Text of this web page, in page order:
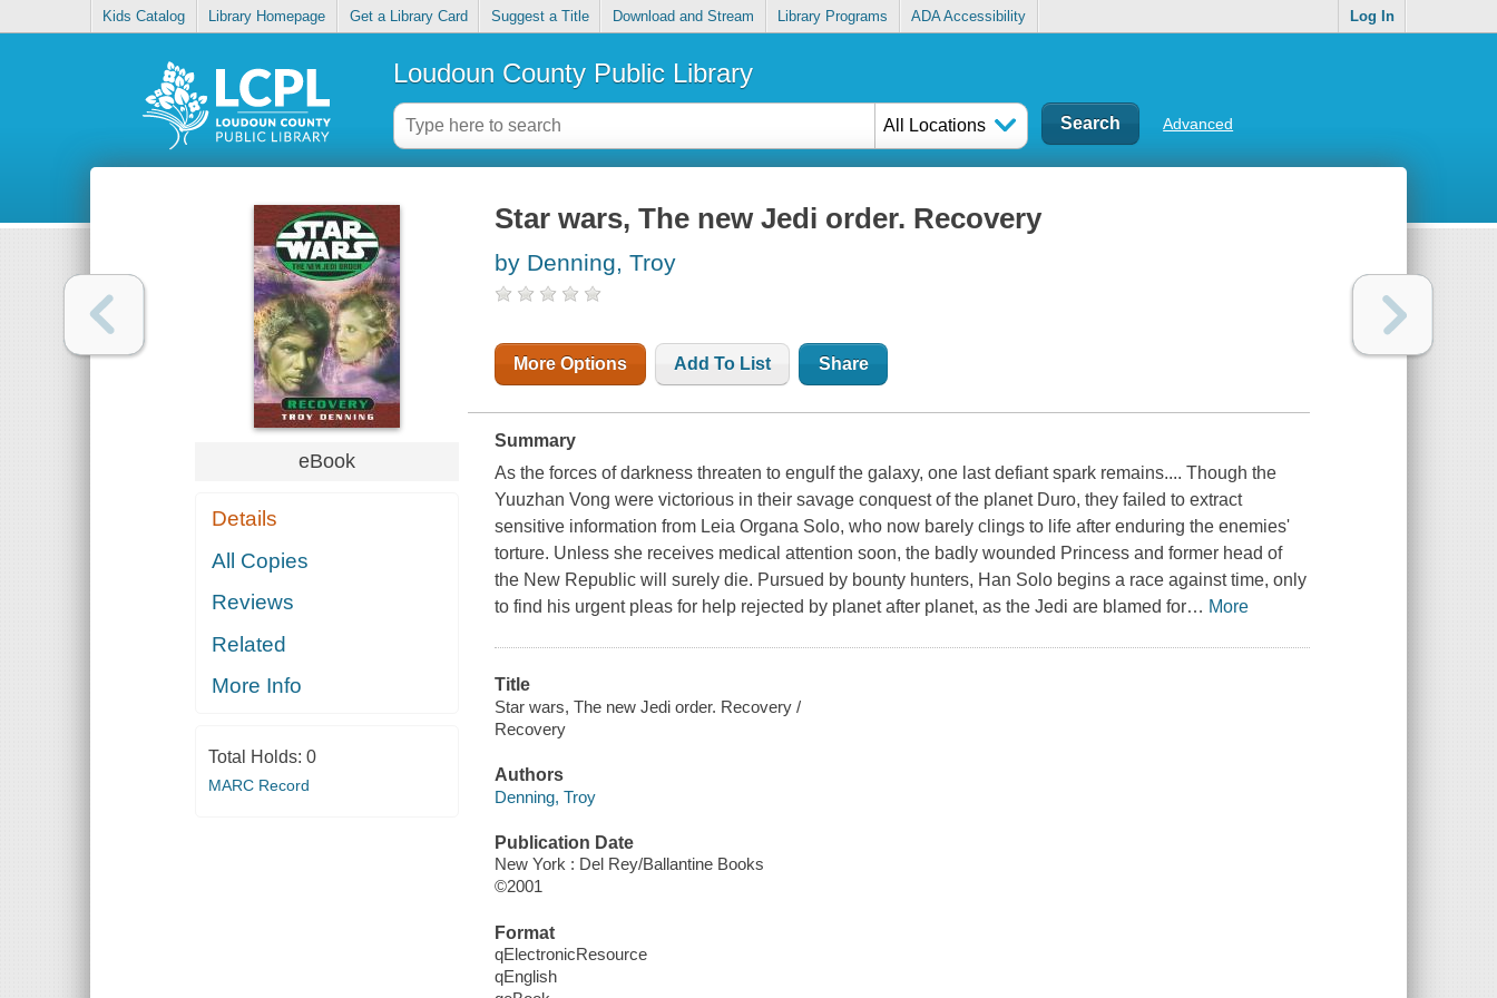
Kids Catalog Library Homepage Get a Library Card Suggest a Title Download and Stream Library Programs ADA Accessibility Log In
Loudoun County Public Library
All Locations Advanced
eBook
Details
All Copies
Reviews
Related
More Info
Total Holds: 0
MARC Record
Star wars, The new Jedi order. Recovery
by Denning, Troy
More Options Add To List Share
Summary
As the forces of darkness threaten to engulf the galaxy, one last defiant spark remains.... Though the
Yuuzhan Vong were victorious in their savage conquest of the planet Duro, they failed to extract
sensitive information from Leia Organa Solo, who now barely clings to life after enduring the enemies'
torture. Unless she receives medical attention soon, the badly wounded Princess and former head of
the New Republic will surely die. Pursued by bounty hunters, Han Solo begins a race against time, only
to find his urgent pleas for help rejected by planet after planet, as the Jedi are blamed for… More
Title
Star wars, The new Jedi order. Recovery /
Recovery
Authors
Denning, Troy
Publication Date
New York : Del Rey/Ballantine Books
©2001
Format
qElectronicResource
qEnglish